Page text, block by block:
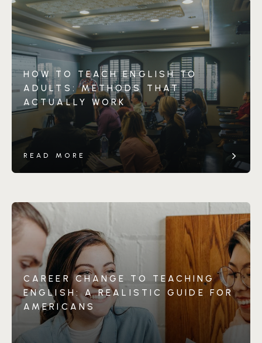
HOW TO TEACH ENGLISH TO
ADULTS: METHODS THAT
ACTUALLY WORK
READ MORE
CAREER CHANGE TO TEACHING
ENGLISH: A REALISTIC GUIDE FOR
AMERICANS